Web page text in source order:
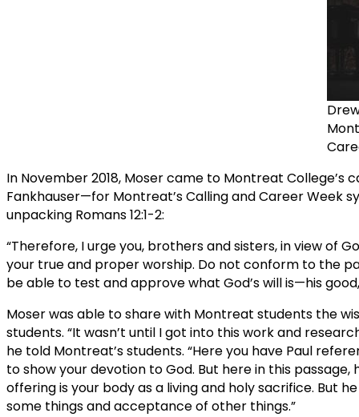
In November 2018, Moser came to Montreat
Fankhauser—for Montreat’s Calling and Career Week
unpacking Romans 12:1-2:
“Therefore, I urge you, brothers and sisters, in view of
your true and proper worship. Do not conform to the
be able to test and approve what God’s will is—his
Moser was able to share with Montreat students the
students. “It wasn’t until I got into this work and
he told Montreat’s students. “Here you have Paul
to show your devotion to God. But here in this
offering is your body as a living and holy sacrifice. But
some things and acceptance of other things.”